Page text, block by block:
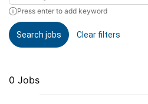
Press enter to add keyword
Search jobs Clear filters
0 Jobs